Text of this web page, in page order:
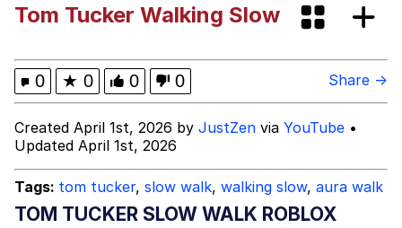
Kinda Chic Trend
Memes
Evelyn Smith Smiling /
Evelynsmithhhhh Stare
My Father-In-Law Is A Builder / We
Tom Tucker Walking Slow
0 ★ 0 0 0 Share →
Created April 1st, 2026 by JustZen via YouTube •
Updated April 1st, 2026
Tags: tom tucker, slow walk, walking slow, aura walk
TOM TUCKER SLOW WALK ROBLOX